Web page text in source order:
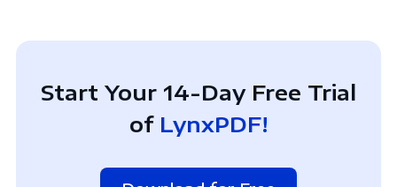
Start Your 14-Day Free Trial
of LynxPDF!